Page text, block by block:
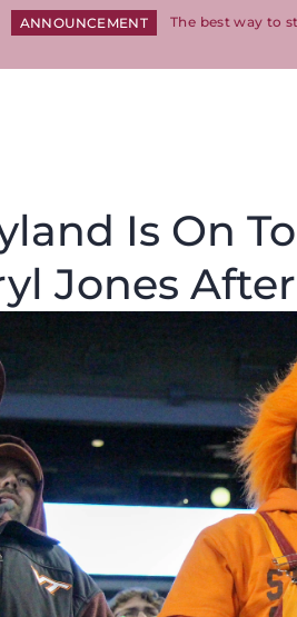
ANNOUNCEMENT
The best way to
Is On
Jones